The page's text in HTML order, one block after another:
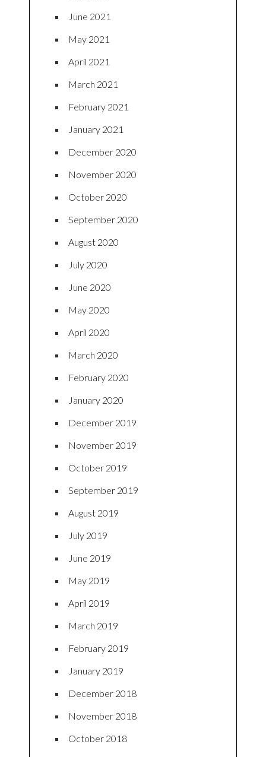
June 2021
May 2021
April 2021
March 2021
February 2021
January 2021
December 2020
November 2020
October 2020
September 2020
August 2020
July 2020
June 2020
May 2020
April 2020
March 2020
February 2020
January 2020
December 2019
November 2019
October 2019
September 2019
August 2019
July 2019
June 2019
May 2019
April 2019
March 2019
February 2019
January 2019
December 2018
November 2018
October 2018